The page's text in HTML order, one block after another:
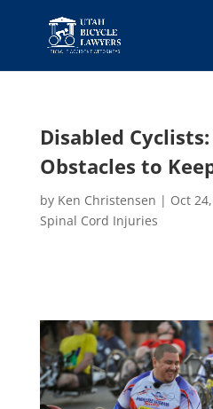
Disabled
Obstacles to
by Ken Christensen | Oct
Spinal Cord Injuries